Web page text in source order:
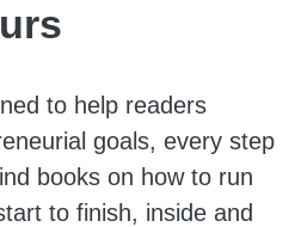
to help readers
goals, every step
books on how to run
to finish, inside and